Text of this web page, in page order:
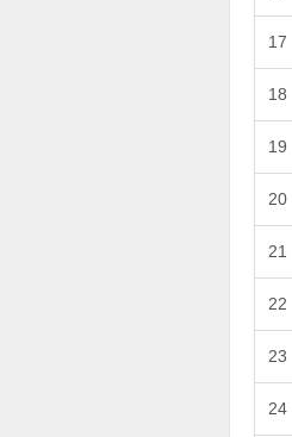
17
18
19
20
21
22
23
24